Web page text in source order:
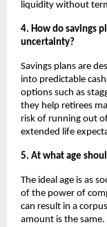
liquidity without
4. How do savings
uncertainty?
Savings plans are
into predictable
options such as
they help retirees
risk of running out
extended life
5. At what age
The ideal age is as
of the power of
can result in a
amount is the